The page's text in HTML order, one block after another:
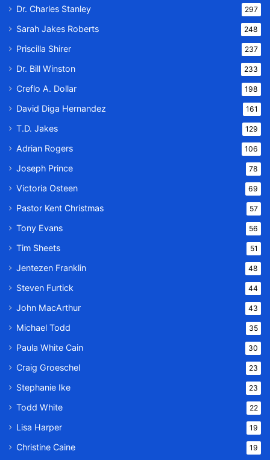
Dr. Charles Stanley 297
Sarah Jakes Roberts 248
Priscilla Shirer 237
Dr. Bill Winston 233
Creflo A. Dollar 198
David Diga Hernandez 161
T.D. Jakes 129
Adrian Rogers 106
Joseph Prince 78
Victoria Osteen 69
Pastor Kent Christmas 57
Tony Evans 56
Tim Sheets 51
Jentezen Franklin 48
Steven Furtick 44
John MacArthur 43
Michael Todd 35
Paula White Cain 30
Craig Groeschel 23
Stephanie Ike 23
Todd White 22
Lisa Harper 19
Christine Caine 19